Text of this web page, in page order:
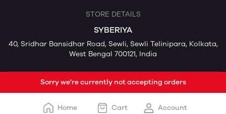
STORE DETAILS
SYBERIYA
40, Sridhar Bansidhar Road, Sewli, Sewli Telinipara, Kolkata,
West Bengal 700121, India
Sorry we're currently not accepting orders
Home Cart Account